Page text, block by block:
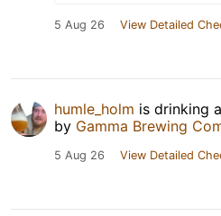
5 Aug 26 View Detailed
humle_holm is drinking a
by Gamma Brewing
5 Aug 26 View Detailed